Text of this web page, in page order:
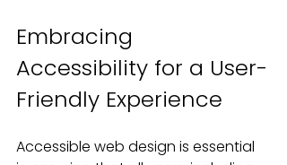
Embracing
Accessibility for a User-
Friendly Experience
Accessible web design is essential